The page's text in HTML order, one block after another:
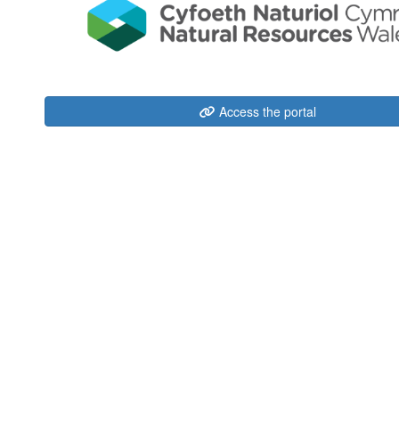
Access the portal